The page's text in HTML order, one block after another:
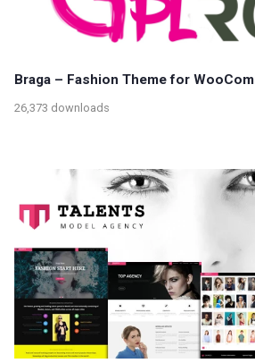
Braga – Fashion Theme for
26,373 downloads